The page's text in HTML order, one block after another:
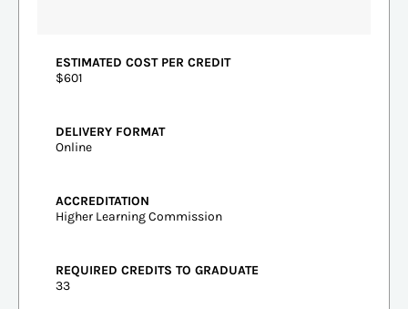
ESTIMATED COST PER CREDIT
$601
DELIVERY FORMAT
Online
ACCREDITATION
Higher Learning Commission
REQUIRED CREDITS TO GRADUATE
33